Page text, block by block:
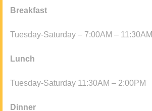
Breakfast
Tuesday-Saturday – 7:00AM – 11:30AM
Lunch
Tuesday-Saturday 11:30AM – 2:00PM
Dinner